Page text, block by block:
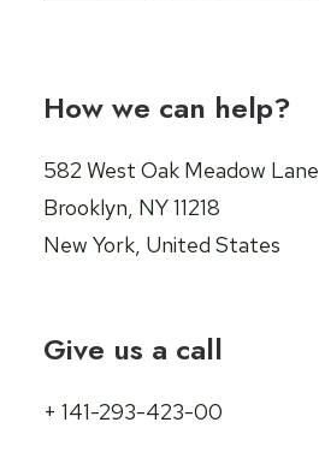
How we can help?
582 West Oak Meadow Lane
Brooklyn, NY 11218
New York, United States
Give us a call
+ 141-293-423-00